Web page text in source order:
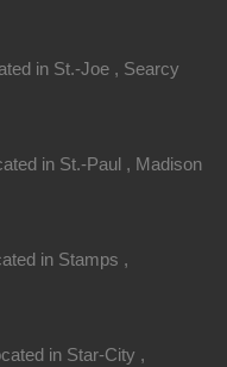
in St.-Joe , Searcy
in St.-Paul , Madison
in Stamps ,
in Star-City ,